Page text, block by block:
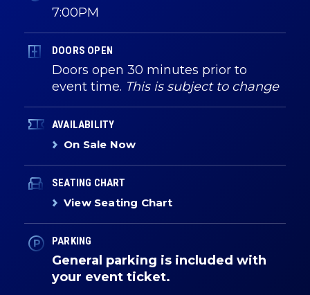
7:00PM
DOORS OPEN
Doors open 30 minutes prior to
event time. This is subject to change
AVAILABILITY
On Sale Now
SEATING CHART
View Seating Chart
PARKING
General parking is included with
your event ticket.